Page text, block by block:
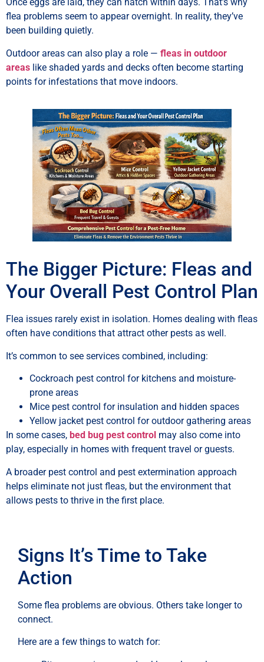
flea problems seem to appear overnight. In reality, they’ve
been building quietly.
Outdoor areas can also play a role — fleas in outdoor
areas like shaded yards and decks often become starting
points for infestations that move indoors.
The Bigger Picture: Fleas and
Your Overall Pest Control Plan
Flea issues rarely exist in isolation. Homes dealing with fleas
often have conditions that attract other pests as well.
It’s common to see services combined, including:
Cockroach pest control for kitchens and moisture-
prone areas
Mice pest control for insulation and hidden spaces
Yellow jacket pest control for outdoor gathering areas
In some cases, bed bug pest control may also come into
play, especially in homes with frequent travel or guests.
A broader pest control and pest extermination approach
helps eliminate not just fleas, but the environment that
allows pests to thrive in the first place.
Signs It’s Time to Take
Action
Some flea problems are obvious. Others take longer to
connect.
Here are a few things to watch for: